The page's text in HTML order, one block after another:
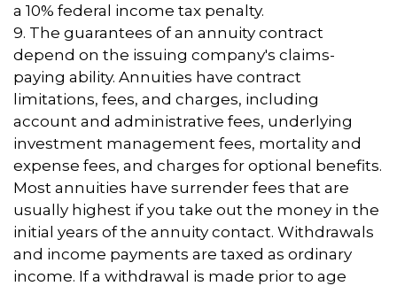
a 10% federal income tax penalty.
9. The guarantees of an annuity contract
depend on the issuing company's claims-
paying ability. Annuities have contract
limitations, fees, and charges, including
account and administrative fees, underlying
investment management fees, mortality and
expense fees, and charges for optional benefits.
Most annuities have surrender fees that are
usually highest if you take out the money in the
initial years of the annuity contact. Withdrawals
and income payments are taxed as ordinary
income. If a withdrawal is made prior to age